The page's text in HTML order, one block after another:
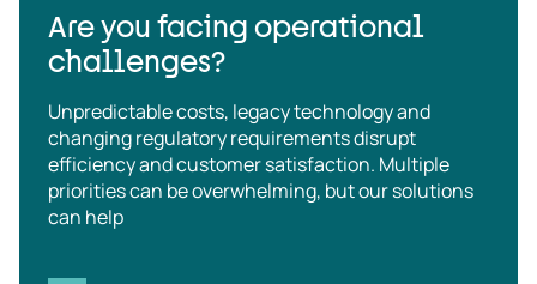
Are you facing operational
challenges?
Unpredictable costs, legacy technology and
changing regulatory requirements disrupt
efficiency and customer satisfaction. Multiple
priorities can be overwhelming, but our solutions
can help